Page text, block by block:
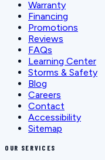
Warranty
Financing
Promotions
Reviews
FAQs
Learning Center
Storms & Safety
Blog
Careers
Contact
Accessibility
Sitemap
OUR SERVICES